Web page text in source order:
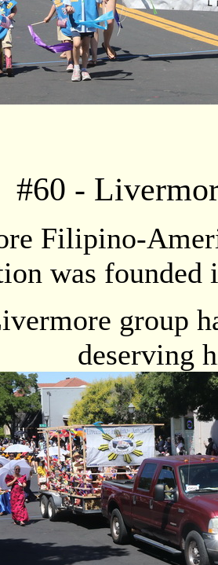
#60 -
Filipino-
was
group
deserving